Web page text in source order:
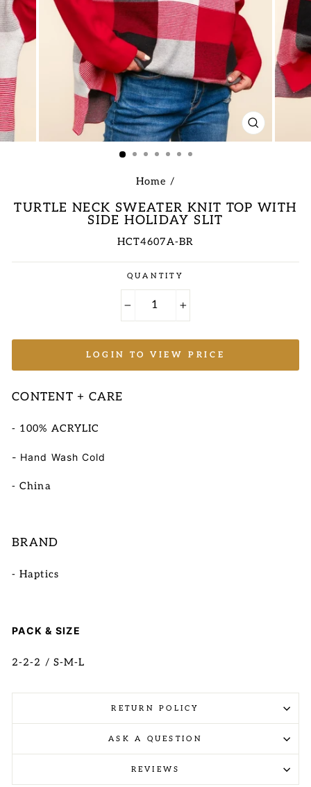
CLOSE
(ESC)
Home /
TURTLE NECK SWEATER KNIT TOP WITH
SIDE HOLIDAY SLIT
HCT4607A-BR
Regular
price
QUANTITY
LOGIN TO VIEW PRICE
CONTENT + CARE
- 100% ACRYLIC
- Hand Wash Cold
- China
BRAND
- Haptics
PACK & SIZE
2-2-2 / S-M-L
RETURN POLICY
ASK A QUESTION
REVIEWS